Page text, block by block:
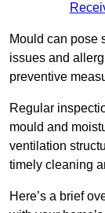
Mould can pose
issues and
preventive
Regular
mould and
ventilation
timely cleaning
Here’s a brief